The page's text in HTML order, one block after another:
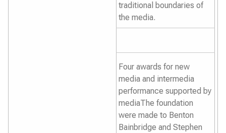
traditional boundaries of
the media.
Four awards for new
media and intermedia
performance supported by
mediaThe foundation
were made to Benton
Bainbridge and Stephen